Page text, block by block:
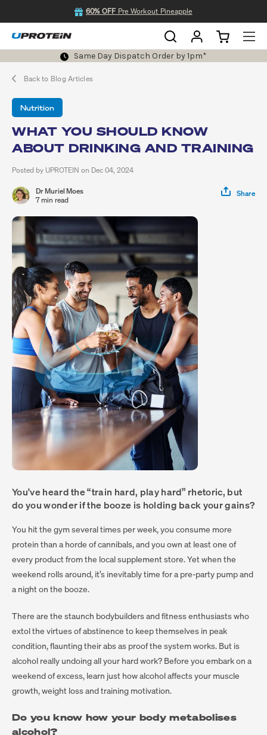
60% OFF Pre Workout Pineapple
Same Day Dispatch Order by 1pm*
Back to Blog Articles
Nutrition
WHAT YOU SHOULD KNOW
ABOUT DRINKING AND TRAINING
Posted by UPROTEIN on Dec 04, 2024
Dr Muriel Moes
7 min read
Share
You've heard the “train hard, play hard” rhetoric, but
do you wonder if the booze is holding back your gains?
You hit the gym several times per week, you consume more
protein than a horde of cannibals, and you own at least one of
every product from the local supplement store. Yet when the
weekend rolls around, it’s inevitably time for a pre-party pump and
a night on the booze.
There are the staunch bodybuilders and fitness enthusiasts who
extol the virtues of abstinence to keep themselves in peak
condition, flaunting their abs as proof the system works. But is
alcohol really undoing all your hard work? Before you embark on a
weekend of excess, learn just how alcohol affects your muscle
growth, weight loss and training motivation.
Do you know how your body metabolises
alcohol?